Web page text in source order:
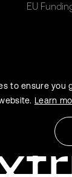
EU
to ensure you
Learn